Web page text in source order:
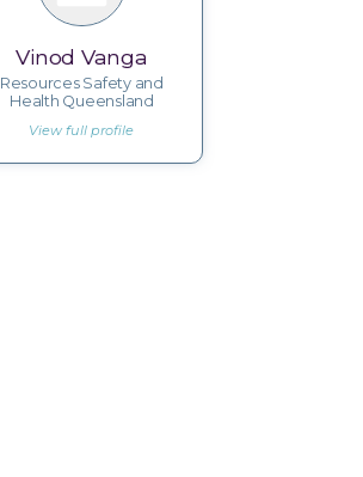
Vinod Vanga
Resources Safety and
Health Queensland
View full profile